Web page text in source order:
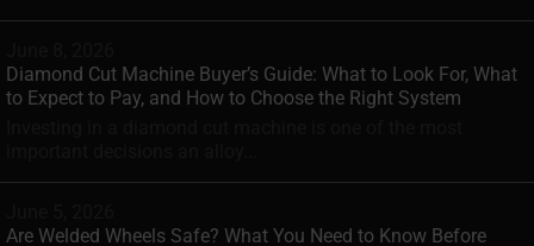
Diamond Cut Machine Buyer’s Guide: What to Look For, What
to Expect to Pay, and How to Choose the Right System
Are Welded Wheels Safe? What You Need to Know Before